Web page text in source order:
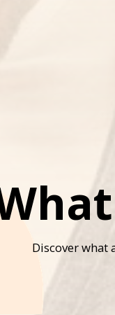
Discover what